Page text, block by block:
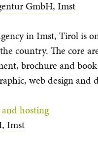
GmbH, Imst
in Imst, Tirol is
country. The core
brochure and
web design and
hosting
Imst